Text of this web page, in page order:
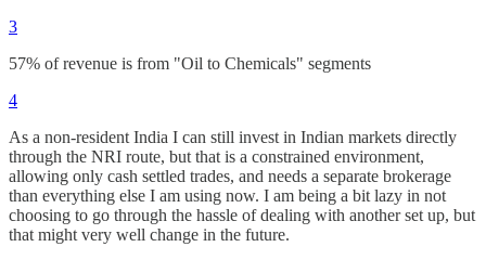
3
57% of revenue is from "Oil to Chemicals" segments
4
As a non-resident India I can still invest in Indian markets directly
through the NRI route, but that is a constrained environment,
allowing only cash settled trades, and needs a separate brokerage
than everything else I am using now. I am being a bit lazy in not
choosing to go through the hassle of dealing with another set up, but
that might very well change in the future.